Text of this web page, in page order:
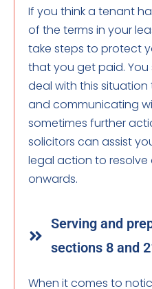
If you think a tenant
of the terms in your
take steps to protect
that you get paid.
deal with this
and communicating
sometimes further
solicitors can assist
legal action to
onwards.
Serving and
sections 8 and
When it comes to